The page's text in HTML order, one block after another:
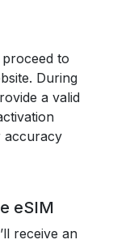
to
During
a valid
accuracy
eSIM
receive an